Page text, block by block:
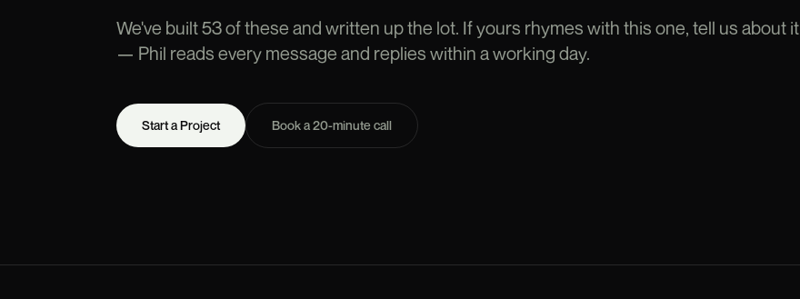
We've built 53 of these and written up the lot. If yours rhymes with this one, tell us about it
— Phil reads every message and replies within a working day.
Start a Project Book a 20-minute call